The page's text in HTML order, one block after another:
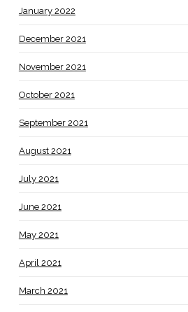
January 2022
December 2021
November 2021
October 2021
September 2021
August 2021
July 2021
June 2021
May 2021
April 2021
March 2021